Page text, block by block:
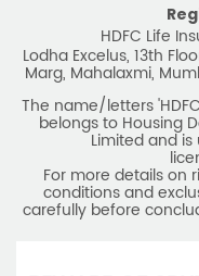
Limited and
For more details on
conditions and
carefully before
BEWARE OF
IRDAI or its